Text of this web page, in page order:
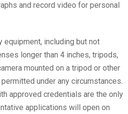
and record video for personal
including but not
longer than 4 inches, tripods,
mounted on a tripod or other
under any circumstances.
approved credentials are the only
applications will open on